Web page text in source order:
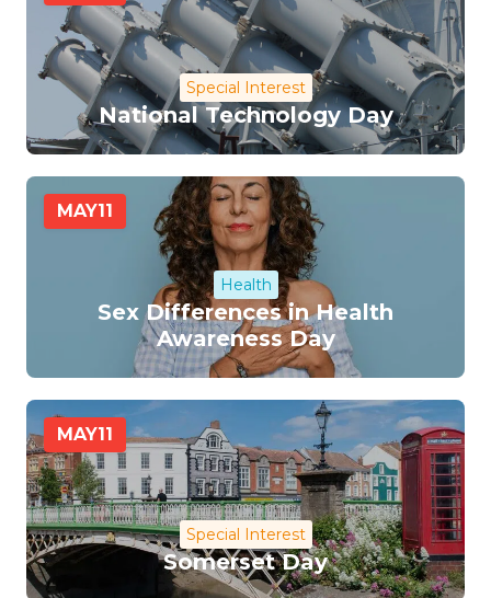
Special Interest
National Technology Day
MAY11
Health
Sex Differences in Health
Awareness Day
MAY11
Special Interest
Somerset Day